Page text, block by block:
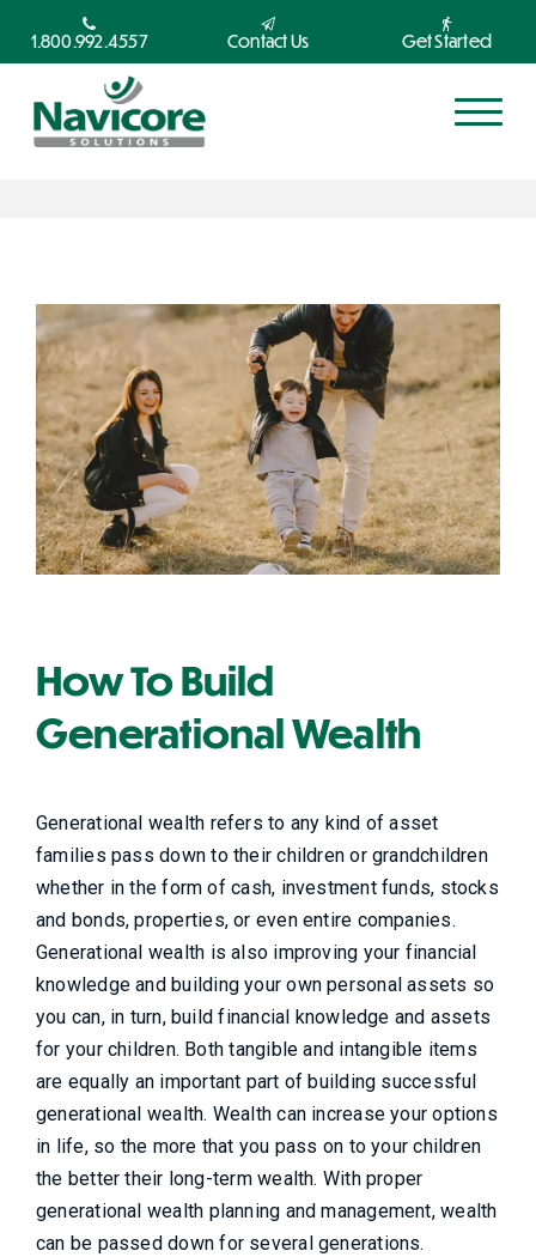
1.800.992.4557 Contact Us Get Started
How To Build
Generational Wealth
Generational wealth refers to any kind of asset
families pass down to their children or grandchildren
whether in the form of cash, investment funds, stocks
and bonds, properties, or even entire companies.
Generational wealth is also improving your financial
knowledge and building your own personal assets so
you can, in turn, build financial knowledge and assets
for your children. Both tangible and intangible items
are equally an important part of building successful
generational wealth. Wealth can increase your options
in life, so the more that you pass on to your children
the better their long-term wealth. With proper
generational wealth planning and management, wealth
can be passed down for several generations.